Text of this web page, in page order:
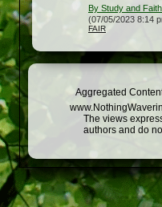
By Study and
(07/05/2023 8:14
FAIR
Aggregated
The views
authors and do